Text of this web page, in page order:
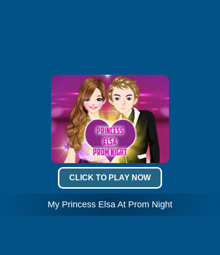
CLICK TO PLAY NOW
My Princess Elsa At Prom Night